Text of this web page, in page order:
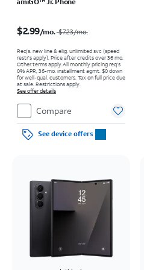
$2.99/mo. $7.23/mo.
Req’s. new line & elig. unlimited svc (speed
restr's apply). Price after credits over 36 mo.
Other terms apply.All monthly pricing req's
0% APR, 36-mo. installment agmt. $0 down
for well-qual. customers. Tax on full price due
at sale. Restrictions apply.
See offer details
Compare
See device offers